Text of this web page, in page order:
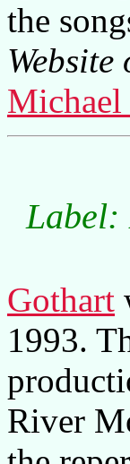
the
Label:
Gothart
1993.
River